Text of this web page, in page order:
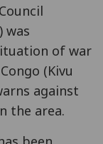
was
of war
(Kivu
against
the area.